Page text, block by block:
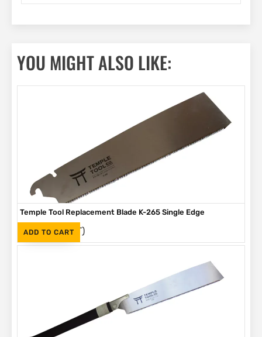
YOU MIGHT ALSO LIKE:
ADD TO CART
Temple Tool Replacement Blade K-265 Single Edge
R320 (Inc. VAT)